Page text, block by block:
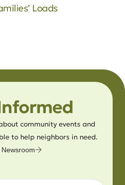
Loads
community events and
to help neighbors in need.
Newsroom